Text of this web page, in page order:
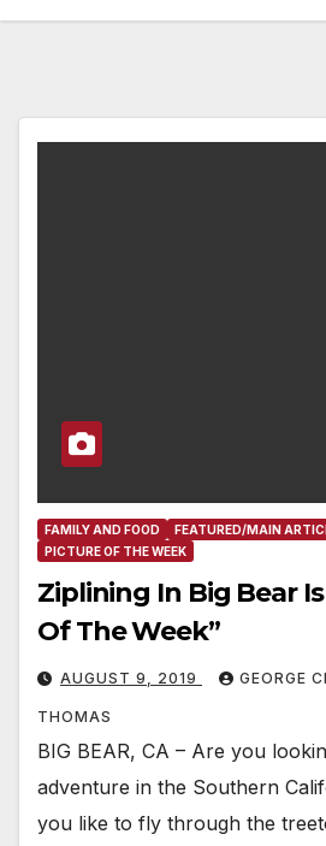
FAMILY AND FOOD FEATURED/MAIN
PICTURE OF THE WEEK
Ziplining In Big Bear
Of The Week”
AUGUST 9, 2019 GEORGE
THOMAS
BIG BEAR, CA – Are you
adventure in the Southern
you like to fly through the